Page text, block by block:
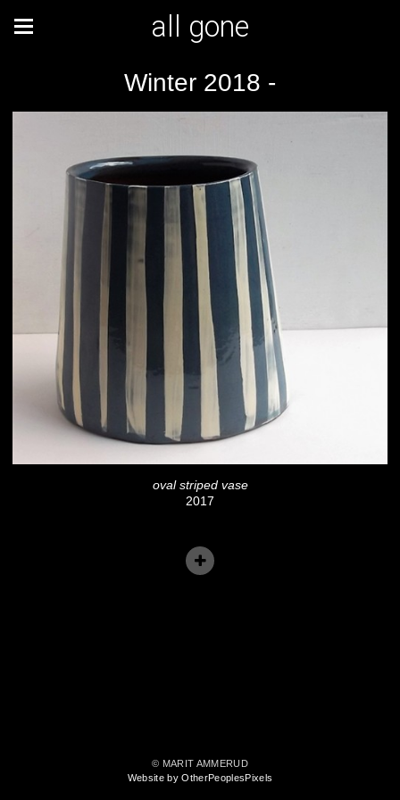
all gone
Winter 2018 -
oval striped vase
2017
© MARIT AMMERUD
Website by OtherPeoplesPixels